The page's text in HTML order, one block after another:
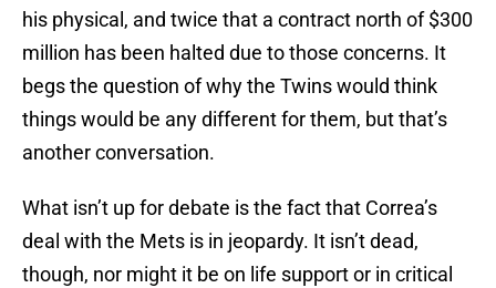
his physical, and twice that a contract north of $300
million has been halted due to those concerns. It
begs the question of why the Twins would think
things would be any different for them, but that’s
another conversation.
What isn’t up for debate is the fact that Correa’s
deal with the Mets is in jeopardy. It isn’t dead,
though, nor might it be on life support or in critical